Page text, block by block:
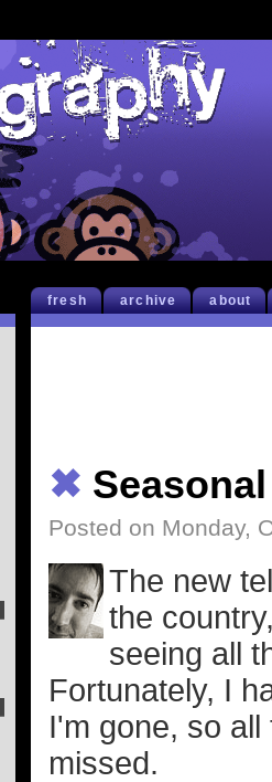
fresh archive about
✖ Seasonal
Posted on Monday,
The new
the
seeing all
Fortunately, I
I'm gone, so
missed.